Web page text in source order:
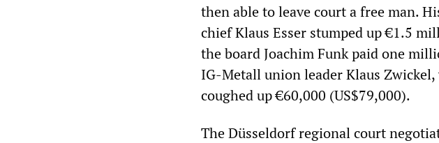
then able to leave court a free man.
chief Klaus Esser stumped up €1.5
the board Joachim Funk paid one
IG-Metall union leader Klaus
coughed up €60,000 (US$79,000).
The Düsseldorf regional court